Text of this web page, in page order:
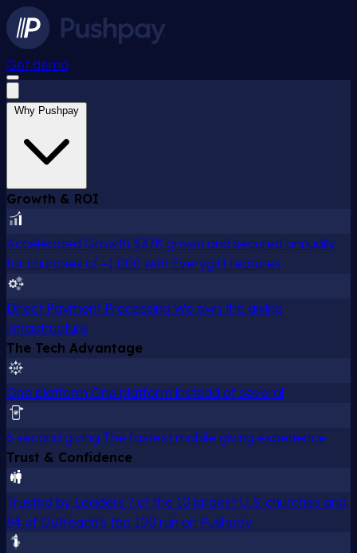
Get demo
Why Pushpay
Growth & ROI
Accelerated Growth $37K grown and secured annually
for churches of ~1,000 with Everygift features
Direct Payment Processing We own the giving
infrastructure
The Tech Advantage
One platform One platform instead of several
6 second giving The fastest mobile giving experience
Trust & Confidence
Trusted by Leaders 7 of the 10 largest U.S. churches and
84 of Outreach's top 100 run on Pushpay